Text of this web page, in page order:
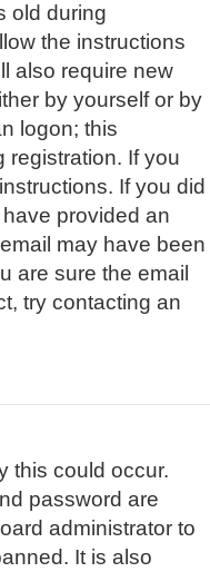
old during
the instructions
also require new
by yourself or by
logon; this
registration. If you
If you did
provided an
may have been
are sure the email
try contacting an
this could occur.
password are
administrator to
It is also